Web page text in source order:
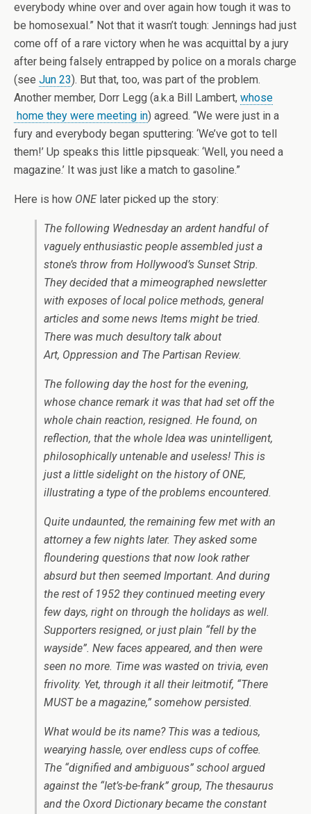
everybody whine over and over again how tough it was to
be homosexual.” Not that it wasn’t tough: Jennings had just
come off of a rare victory when he was acquittal by a jury
after being falsely entrapped by police on a morals charge
(see Jun 23). But that, too, was part of the problem.
Another member, Dorr Legg (a.k.a Bill Lambert, whose
home they were meeting in) agreed. “We were just in a
fury and everybody began sputtering: ‘We’ve got to tell
them!’ Up speaks this little pipsqueak: ‘Well, you need a
magazine.’ It was just like a match to gasoline.”
Here is how ONElater picked up the story:
The following Wednesday an ardent handful of
vaguely enthusiastic people assembled just a
stone’s throw from Hollywood’s Sunset Strip.
They decided that a mimeographed newsletter
with exposes of local police methods, general
articles and some news Items might be tried.
There was much desultory talk about
Art, Oppression and The Partisan Review.
The following day the host for the evening,
whose chance remark it was that had set off the
whole chain reaction, resigned. He found, on
reflection, that the whole Idea was unintelligent,
philosophically untenable and useless! This is
just a little sidelight on the history ofONE,
illustrating a type of the problems encountered.
Quite undaunted, the remaining few met with an
attorney a few nights later. They asked some
floundering questions that now look rather
absurd but then seemed Important. And during
the rest of 1952 they continued meeting every
few days, right on through the holidays as well.
Supporters resigned, or just plain “fell by the
wayside”. New faces appeared, and then were
seen no more. Time was wasted on trivia, even
frivolity. Yet, through it all their leitmotif, “There
MUST be a magazine,” somehow persisted.
What would be its name? This was a tedious,
wearying hassle, over endless cups of coffee.
The “dignified and ambiguous” school argued
against the “Iet’s-be-frank” group, The thesaurus
and the Oxord Dictionary became the constant